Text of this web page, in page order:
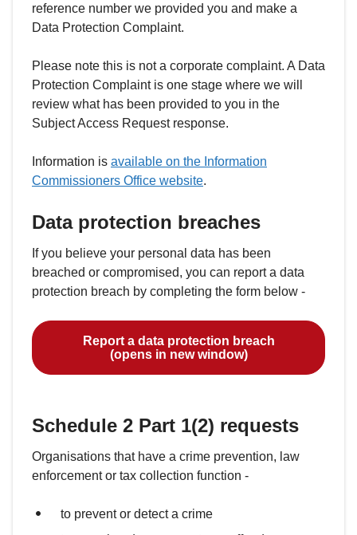
reference number we provided you and make a
Data Protection Complaint.
Please note this is not a corporate complaint. A Data
Protection Complaint is one stage where we will
review what has been provided to you in the
Subject Access Request response.
Information is available on the Information
Commissioners Office website.
Data protection breaches
If you believe your personal data has been
breached or compromised, you can report a data
protection breach by completing the form below -
Report a data protection breach
(opens in new window)
Schedule 2 Part 1(2) requests
Organisations that have a crime prevention, law
enforcement or tax collection function -
to prevent or detect a crime